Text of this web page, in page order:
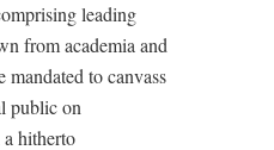
leading
from academia and
to canvass
public on
hitherto